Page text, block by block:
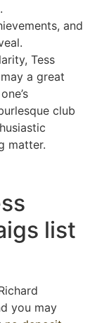
and
Tess
a great
club
matter.
list
you may